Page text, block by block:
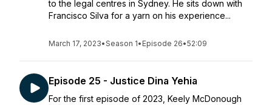
to the legal centres in Sydney. He sits down with
Francisco Silva for a yarn on his experience...
March 17, 2023•Season 1• Episode 26•52:09
Episode 25 - Justice Dina Yehia
For the first episode of 2023, Keely McDonough